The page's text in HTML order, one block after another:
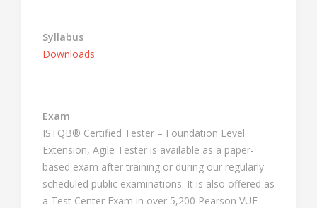
Syllabus
Downloads
Exam
ISTQB® Certified Tester – Foundation Level
Extension, Agile Tester is available as a paper-
based exam after training or during our regularly
scheduled public examinations. It is also offered as
a Test Center Exam in over 5,200 Pearson VUE